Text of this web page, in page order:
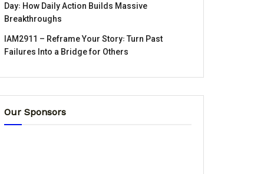
Day꞉ How Daily Action Builds Massive
Breakthroughs
IAM2911 – Reframe Your Story꞉ Turn Past
Failures Into a Bridge for Others
Our Sponsors